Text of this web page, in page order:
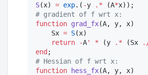
S(x) = exp.( -y .* (A*
# gradient of f wrt x:
function grad_fx(A, y, x)
    Sx
= S(x)
return
-A' * (y .* (Sx
end
# Hessian of f wrt x:
function
hess_fx(A, y, x)